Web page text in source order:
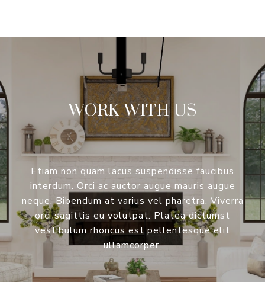
WORK WITH US
Etiam non quam lacus suspendisse faucibus
interdum. Orci ac auctor augue mauris augue
neque. Bibendum at varius vel pharetra. Viverra
orci sagittis eu volutpat. Platea dictumst
vestibulum rhoncus est pellentesque elit
ullamcorper.